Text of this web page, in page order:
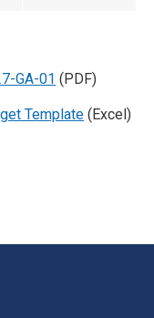
GA-01 (PDF)
Template (Excel)